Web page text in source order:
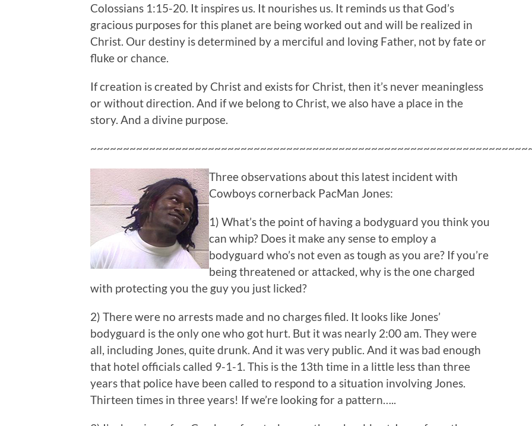
Colossians 1:15-20. It inspires us. It nourishes us. It reminds us that God’s
gracious purposes for this planet are being worked out and will be realized in
Christ. Our destiny is determined by a merciful and loving Father, not by fate or
fluke or chance.
If creation is created by Christ and exists for Christ, then it’s never meaningless
or without direction. And if we belong to Christ, we also have a place in the
story. And a divine purpose.
Three observations about this latest incident with
Cowboys cornerback PacMan Jones:
1) What’s the point of having a bodyguard you think you
can whip? Does it make any sense to employ a
bodyguard who’s not even as tough as you are? If you’re
being threatened or attacked, why is the one charged
with protecting you the guy you just licked?
2) There were no arrests made and no charges filed. It looks like Jones’
bodyguard is the only one who got hurt. But it was nearly 2:00 am. They were
all, including Jones, quite drunk. And it was very public. And it was bad enough
that hotel officials called 9-1-1. This is the 13th time in a little less than three
years that police have been called to respond to a situation involving Jones.
Thirteen times in three years! If we’re looking for a pattern…..